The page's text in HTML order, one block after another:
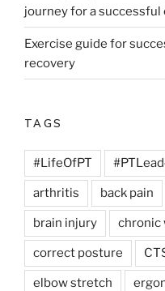
journey for a successful
Exercise guide for
recovery
TAGS
#LifeOfPT
arthritis back pain
brain injury chronic
correct posture
elbow stretch